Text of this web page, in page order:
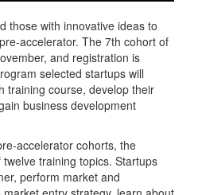
those with innovative ideas to
accelerator. The 7th cohort of
and registration is
selected startups will
training course, develop their
business development
accelerator cohorts, the
training topics. Startups
perform market and